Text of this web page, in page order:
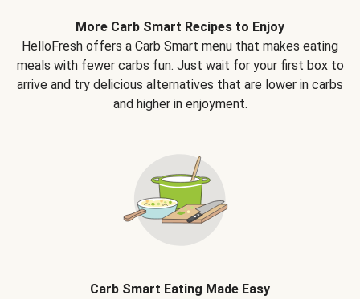
More Carb Smart Recipes to Enjoy
HelloFresh offers a Carb Smart menu that makes eating
meals with fewer carbs fun. Just wait for your first box to
arrive and try delicious alternatives that are lower in carbs
and higher in enjoyment.
Carb Smart Eating Made Easy